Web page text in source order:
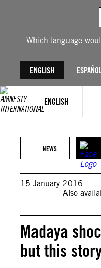
Which language
ENGLISH
ENGLISH
NEWS
15 January 2016
Also
Madaya
but this